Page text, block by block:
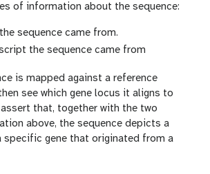
of information about the sequence:
sequence came from.
the sequence came from
is mapped against a reference
see which gene locus it aligns to
that, together with the two
above, the sequence depicts a
specific gene that originated from a